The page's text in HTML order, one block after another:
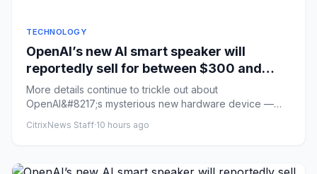
TECHNOLOGY
OpenAI’s new AI smart speaker will
reportedly sell for between $300 and
$400
More details continue to trickle out about
OpenAI&#8217;s mysterious new hardware device —
CitrixNews Staff·10 hours ago